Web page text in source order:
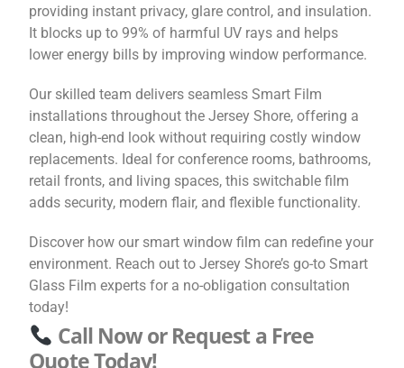
providing instant privacy, glare control, and insulation.
It blocks up to 99% of harmful UV rays and helps
lower energy bills by improving window performance.
Our skilled team delivers seamless Smart Film
installations throughout the Jersey Shore, offering a
clean, high-end look without requiring costly window
replacements. Ideal for conference rooms, bathrooms,
retail fronts, and living spaces, this switchable film
adds security, modern flair, and flexible functionality.
Discover how our smart window film can redefine your
environment. Reach out to Jersey Shore’s go-to Smart
Glass Film experts for a no-obligation consultation
today!
Call Now or Request a Free
Quote Today!